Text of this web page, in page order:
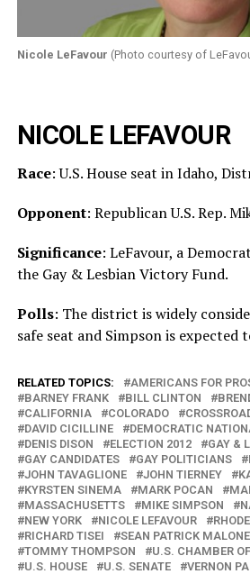
Nicole LeFavour (Photo courtesy of
NICOLE LEFAVOUR
Race: U.S. House seat in Idaho,
Opponent: Republican U.S. Rep.
Significance: LeFavour, a
the Gay & Lesbian Victory Fund.
Polls: The district is widely
safe seat and Simpson is expected
RELATED TOPICS: AMERICANS FOR
BARNEY FRANK
BILL CLINTON
CALIFORNIA
COLORADO
DAVID CICILLINE
DEMOCRATIC
DENIS DISON
ELECTION 2012
GAY &
GAY CANDIDATES
GAY POLITICIANS
JOHN TAVAGLIONE
JOHN TIERNEY
KYRSTEN SINEMA
MARK POCAN
MASSACHUSETTS
MIKE SIMPSON
NEW YORK
NICOLE LEFAVOUR
RICHARD TISEI
SEAN PATRICK
TOMMY THOMPSON
U.S. CHAMBER
U.S. HOUSE
U.S. SENATE VERNON